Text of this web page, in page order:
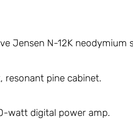
Jensen N-12K neodymium
resonant pine cabinet.
watt digital power amp.